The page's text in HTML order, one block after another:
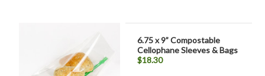
6.75 x 9” Compostable
Cellophane Sleeves & Bags
$18.30